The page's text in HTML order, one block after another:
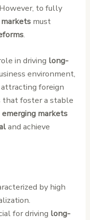
to fully
must
.
in driving long-
environment,
foreign
that foster a stable
emerging markets
and achieve
by high
for driving long-